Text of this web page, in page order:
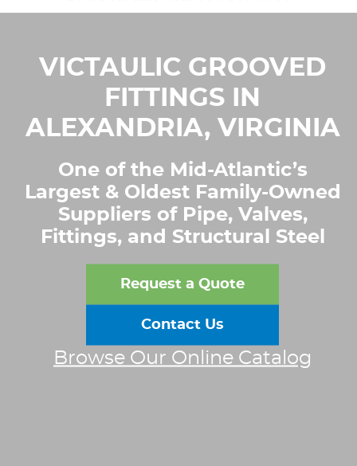
VICTAULIC GROOVED
FITTINGS IN
ALEXANDRIA, VIRGINIA
One of the Mid-Atlantic’s
Largest & Oldest Family-Owned
Suppliers of Pipe, Valves,
Fittings, and Structural Steel
Request a Quote
Contact Us
Browse Our Online Catalog